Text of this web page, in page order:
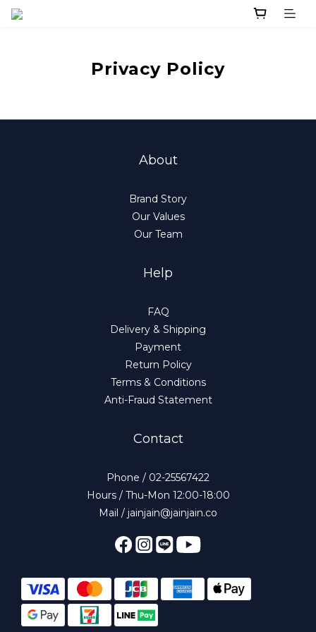
Privacy Policy
About
Brand Story
Our Values
Our Team
Help
FAQ
Delivery & Shipping
Payment
Return Policy
Terms & Conditions
Anti-Fraud Statement
Contact
Phone / 02-25567422
Hours / Thu-Mon 12:00-18:00
Mail / jainjain@jainjain.co